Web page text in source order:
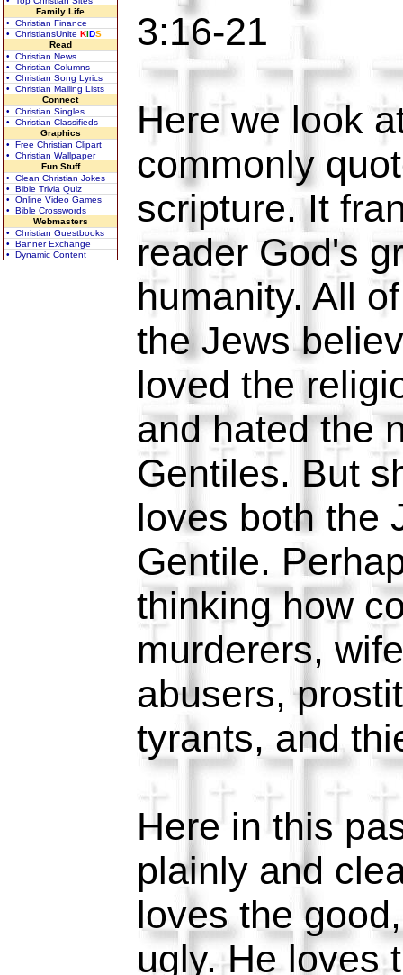
Family Life
• Christian Finance
• ChristiansUnite KIDS
Read
• Christian News
• Christian Columns
• Christian Song Lyrics
• Christian Mailing Lists
Connect
• Christian Singles
• Christian Classifieds
Graphics
• Free Christian Clipart
• Christian Wallpaper
Fun Stuff
• Clean Christian Jokes
• Bible Trivia Quiz
• Online Video Games
• Bible Crosswords
Webmasters
• Christian Guestbooks
• Banner Exchange
• Dynamic Content
3:16-21
Here we look
commonly
scripture. It
reader God's
humanity. All
the Jews
loved the
and hated the
Gentiles. But
loves both the
Gentile.
thinking how
murderers,
abusers,
tyrants, and
Here in this
plainly and
loves the
ugly. He loves